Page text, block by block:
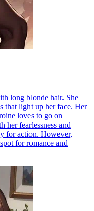
long blonde hair. She
that light up her face. Her
loves to go on
her fearlessness and
for action. However,
for romance and